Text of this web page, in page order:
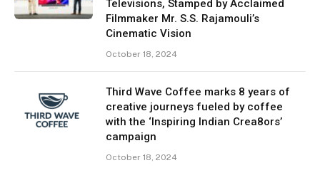
Televisions, Stamped by Acclaimed
Filmmaker Mr. S.S. Rajamouli’s
Cinematic Vision
October 18, 2024
Third Wave Coffee marks 8 years of
creative journeys fueled by coffee
with the ‘Inspiring Indian Crea8ors’
campaign
October 18, 2024